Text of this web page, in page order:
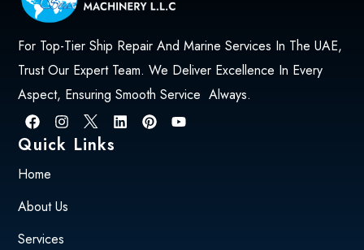
For Top-Tier Ship Repair And Marine Services In The UAE,
Trust Our Expert Team. We Deliver Excellence In Every
Aspect, Ensuring Smooth Service Always.
Quick Links
Home
About Us
Services